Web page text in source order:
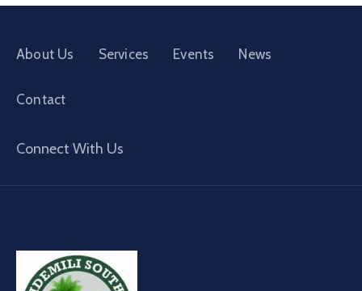
About Us Services Events News
Contact
Connect With Us